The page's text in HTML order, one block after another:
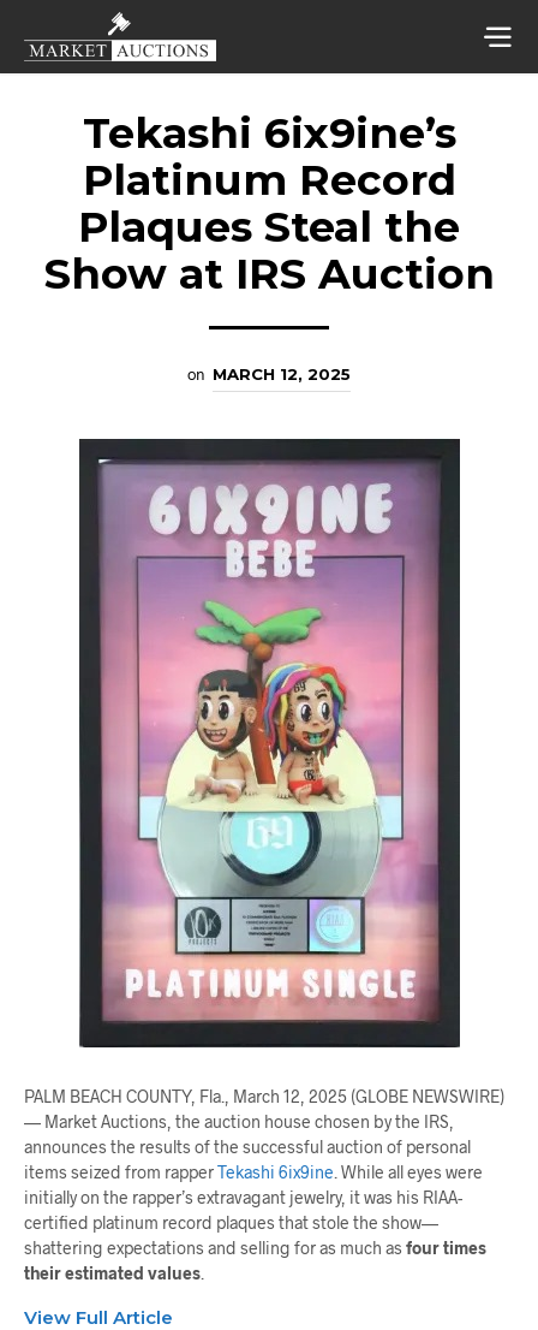
Tekashi 6ix9ine’s
Platinum Record
Plaques Steal the
Show at IRS Auction
on MARCH 12, 2025
PALM BEACH COUNTY, Fla., March 12, 2025 (GLOBE NEWSWIRE)
— Market Auctions, the auction house chosen by the IRS,
announces the results of the successful auction of personal
items seized from rapperTekashi 6ix9ine . While all eyes were
initially on the rapper’s extravagant jewelry, it was his RIAA-
certified platinum record plaques that stole the show—
shattering expectations and selling for as much as four times
their estimated values
View Full Article